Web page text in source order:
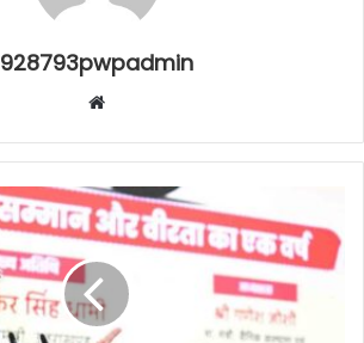
928793pwpadmin
Website